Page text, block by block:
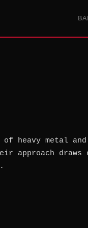
heavy metal
approach